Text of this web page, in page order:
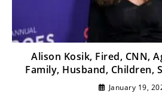
Alison Kosik, Fired, CNN,
Family, Husband, Children,
January 19,